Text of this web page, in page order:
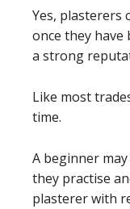
Yes, plasterers
once they have
a strong
Like most
time.
A beginner
they practise
plasterer with